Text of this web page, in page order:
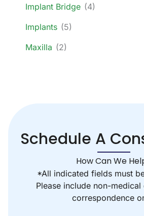
Implant Bridge (4)
Implants (5)
Maxilla (2)
Schedule A
How Can We
*All indicated fields must
Please include non-medical
correspondence